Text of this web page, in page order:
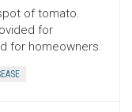
of tomato.
for
for homeowners.